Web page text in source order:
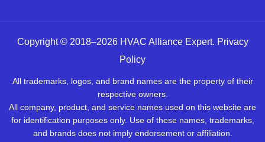
Copyright © 2018–2026 HVAC Alliance Expert. Privacy
Policy
All trademarks, logos, and brand names are the property of their
respective owners.
All company, product, and service names used on this website are
for identification purposes only. Use of these names, trademarks,
and brands does not imply endorsement or affiliation.